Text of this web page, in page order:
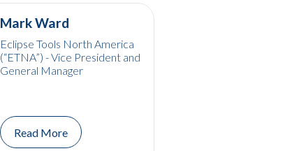
Mark Ward
Eclipse Tools North America
(“ETNA”) - Vice President and
General Manager
Read More